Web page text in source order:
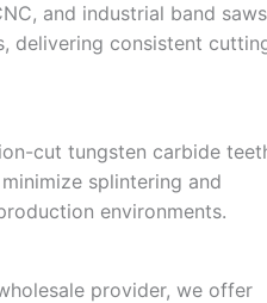
and industrial band
delivering consistent
cut tungsten carbide
splintering and
environments.
provider, we offer